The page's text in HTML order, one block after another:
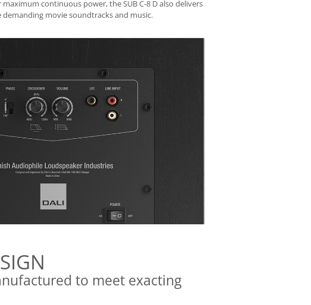
continuous power, the SUB C-8 D also delivers
movie soundtracks and music.
to meet exacting